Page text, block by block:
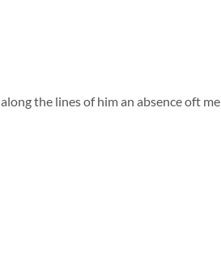
the lines of himan absence oft me